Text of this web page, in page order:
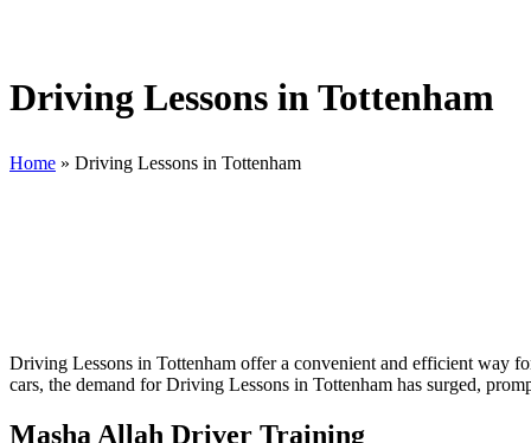
Driving Lessons in Tottenham
Home » Driving Lessons in Tottenham
Driving Lessons in Tottenham offer a convenient and efficient way
cars, the demand for Driving Lessons in Tottenham has surged,
Masha Allah Driver Training